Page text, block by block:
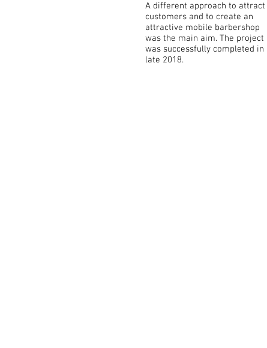
A different approach to attract
customers and to create an
attractive mobile barbershop
was the main aim. The project
was successfully completed in
late 2018.